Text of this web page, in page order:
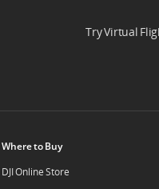
Try Virtual
Where to Buy
DJI Online Store